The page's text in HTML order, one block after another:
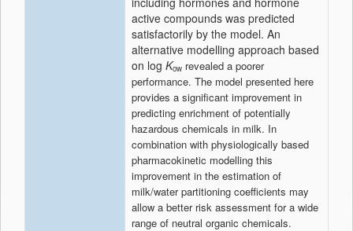
active compounds was predicted
satisfactorily by the model. An
alternative modelling approach based
on log Kow revealed a poorer
performance. The model presented here
provides a significant improvement in
predicting enrichment of potentially
hazardous chemicals in milk. In
combination with physiologically based
pharmacokinetic modelling this
improvement in the estimation of
milk/water partitioning coefficients may
allow a better risk assessment for a wide
range of neutral organic chemicals.